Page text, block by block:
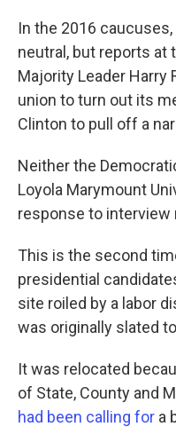
In the 2016
neutral, but reports at
Majority Leader Harry
union to turn out its
Clinton to pull off a
Neither the
Loyola Marymount
response to interview
This is the second
presidential
site roiled by a labor
was originally slated
It was relocated
of State, County and
had been calling for a